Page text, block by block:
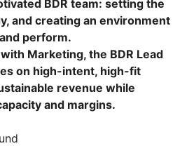
BDR team: setting the
and creating an environment
perform.
Marketing, the BDR Lead
on high-intent, high-fit
revenue while
and margins.